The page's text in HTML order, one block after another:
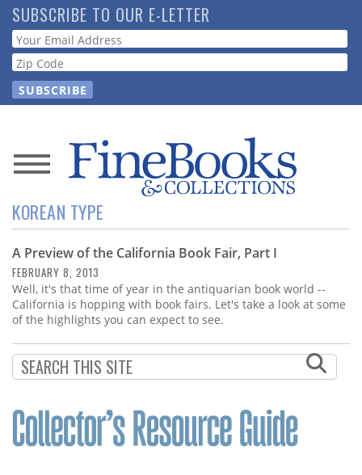
Skip
to
main
content
SUBSCRIBE TO OUR E-LETTER
Webform
News
Magazine
Store
Resource
Guide
Subscribe
Calendar
Contact
KOREAN TYPE
A Preview of the California Book Fair, Part I
FEBRUARY 8, 2013
Well, it's that time of year in the antiquarian book world --
California is hopping with book fairs. Let's take a look at some
of the highlights you can expect to see.